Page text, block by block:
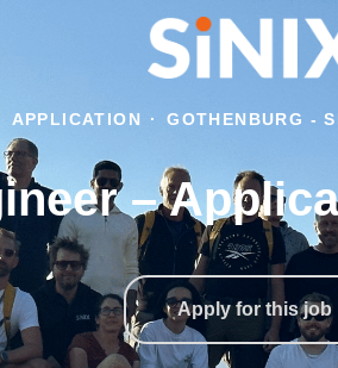
APPLICATION · GOTHENBURG -
–
Apply for this job